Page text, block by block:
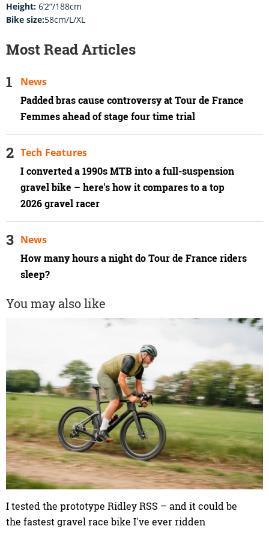
Height: 6’2”/188cm
Bike size:58cm/L/XL
Most Read Articles
Padded bras cause controversy at Tour de France
Femmes ahead of stage four time trial
News
I converted a 1990s MTB into a full-suspension
gravel bike – here's how it compares to a top
2026 gravel racer
Tech Features
How many hours a night do Tour de France riders
sleep?
News
You may also like
I tested the prototype Ridley RSS – and it could be
the fastest gravel race bike I've ever ridden